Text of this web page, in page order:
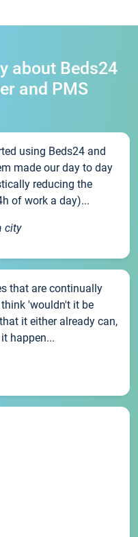
about Beds24
and PMS
using Beds24 and
made our day to day
reducing the
of work a day)...
city
that are continually
'wouldn't it be
it either already can,
happen...